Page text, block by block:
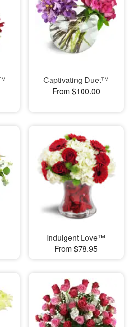
Captivating Duet™
From $100.00
Indulgent Love™
From $78.95